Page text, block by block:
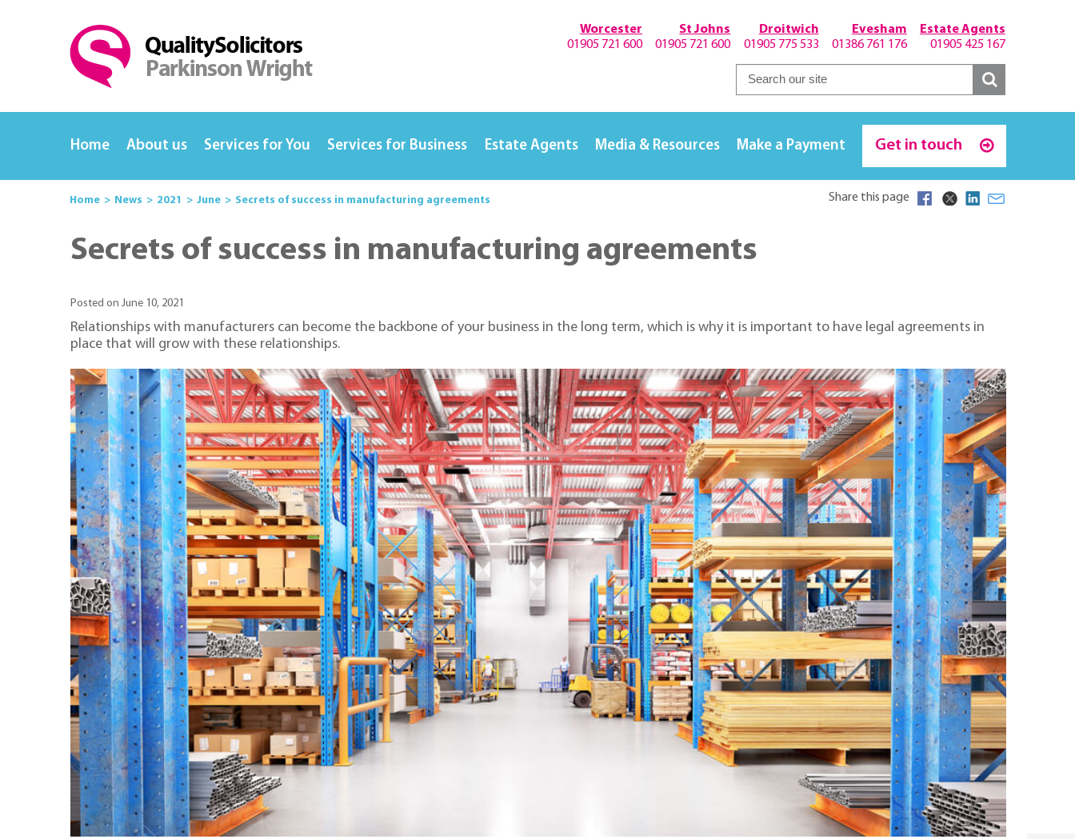
Estate Agents
01905 425 167
Evesham
01386 761 176
Droitwich
01905 775 533
St Johns
01905 721 600
Worcester
01905 721 600
Home About us Services for You Services for Business Estate Agents Media & Resources Make a Payment Get in touch
Home News 2021 June Secrets of success in manufacturing agreements Share this page
Secrets of success in manufacturing agreements
Posted on June 10, 2021
Relationships with manufacturers can become the backbone of your business in the long term, which is why it is important to have legal agreements in
place that will grow with these relationships.